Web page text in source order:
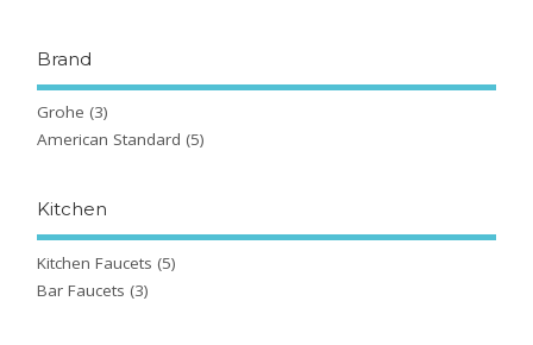
Brand
Grohe (3)
American Standard (5)
Kitchen
Kitchen Faucets (5)
Bar Faucets (3)